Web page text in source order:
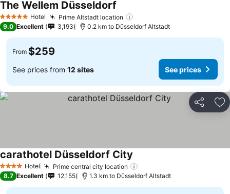
5 Stars Hotel Prime Altstadt location
The Wellem Düsseldorf
9.0 Excellent 3,193 0.2 km to Düsseldorf Altstadt
From $259
See prices from 12 sites See prices
Share
4 Stars Hotel Prime central city location
carathotel Düsseldorf City
8.7 Excellent 12,155 1.3 km to Düsseldorf Altstadt